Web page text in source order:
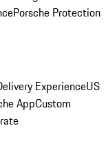
Porsche Protection
ExperienceUS
AppCustom